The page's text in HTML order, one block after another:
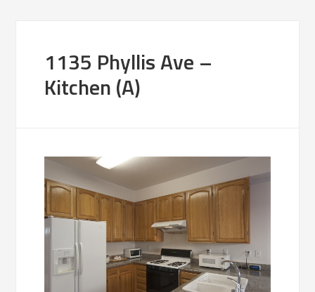
1135 Phyllis Ave –
Kitchen (A)